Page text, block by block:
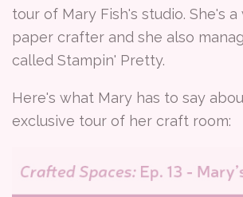
tour of Mary Fish's studio. She's
paper crafter and she also
called Stampin' Pretty.
Here's what Mary has to say
exclusive tour of her craft room: